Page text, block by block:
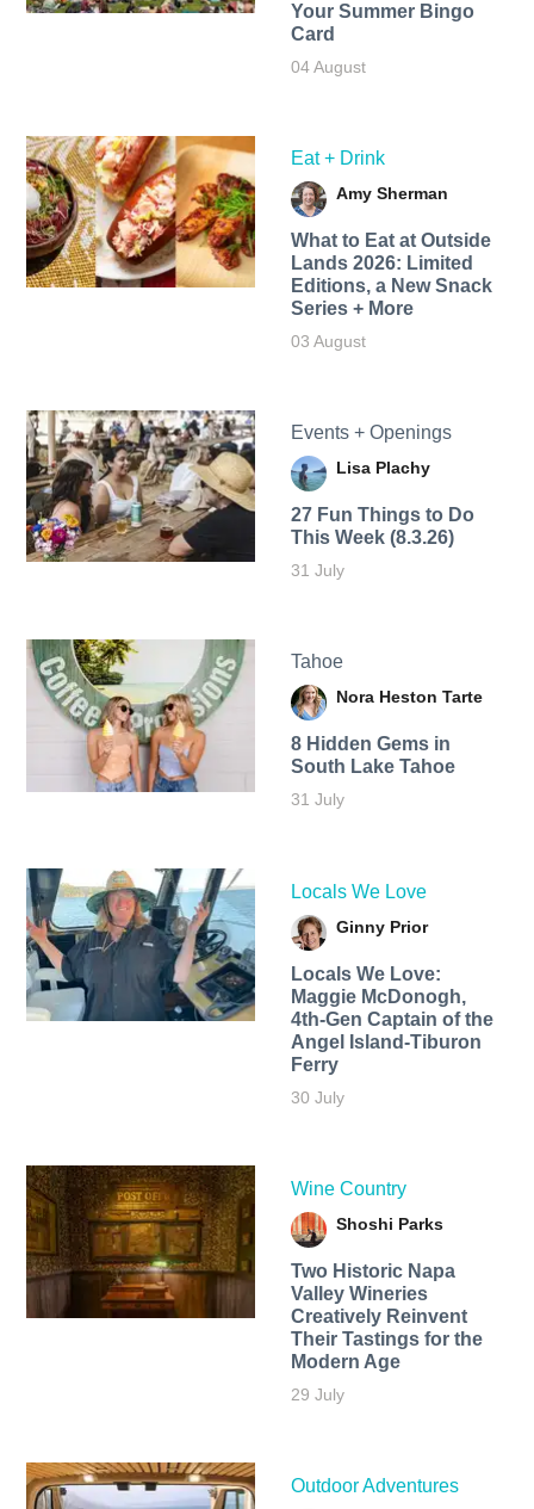
Your Summer Bingo
Card
04 August
Eat + Drink
Amy Sherman
What to Eat at Outside
Lands 2026: Limited
Editions, a New Snack
Series + More
03 August
Events + Openings
Lisa Plachy
27 Fun Things to Do
This Week (8.3.26)
31 July
Tahoe
Nora Heston Tarte
8 Hidden Gems in
South Lake Tahoe
31 July
Locals We Love
Ginny Prior
Locals We Love:
Maggie McDonogh,
4th-Gen Captain of the
Angel Island-Tiburon
Ferry
30 July
Wine Country
Shoshi Parks
Two Historic Napa
Valley Wineries
Creatively Reinvent
Their Tastings for the
Modern Age
29 July
Outdoor Adventures